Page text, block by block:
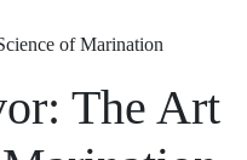
of Marination
The Art